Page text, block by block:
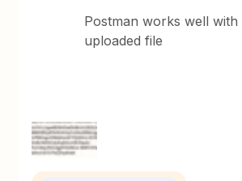
Postman works well
uploaded file